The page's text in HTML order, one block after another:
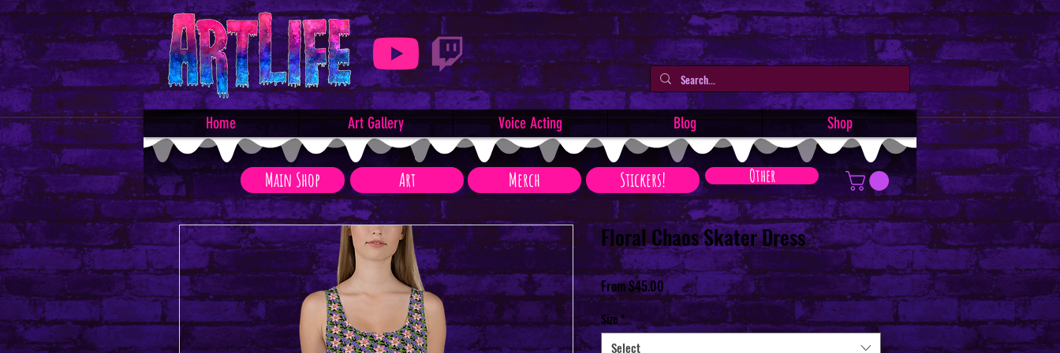
Home Art Gallery Voice Acting Blog Shop
Main Shop Art Merch Stickers! Other
Floral Chaos Skater Dress
From$45.00Sale
Price
Size*
Select